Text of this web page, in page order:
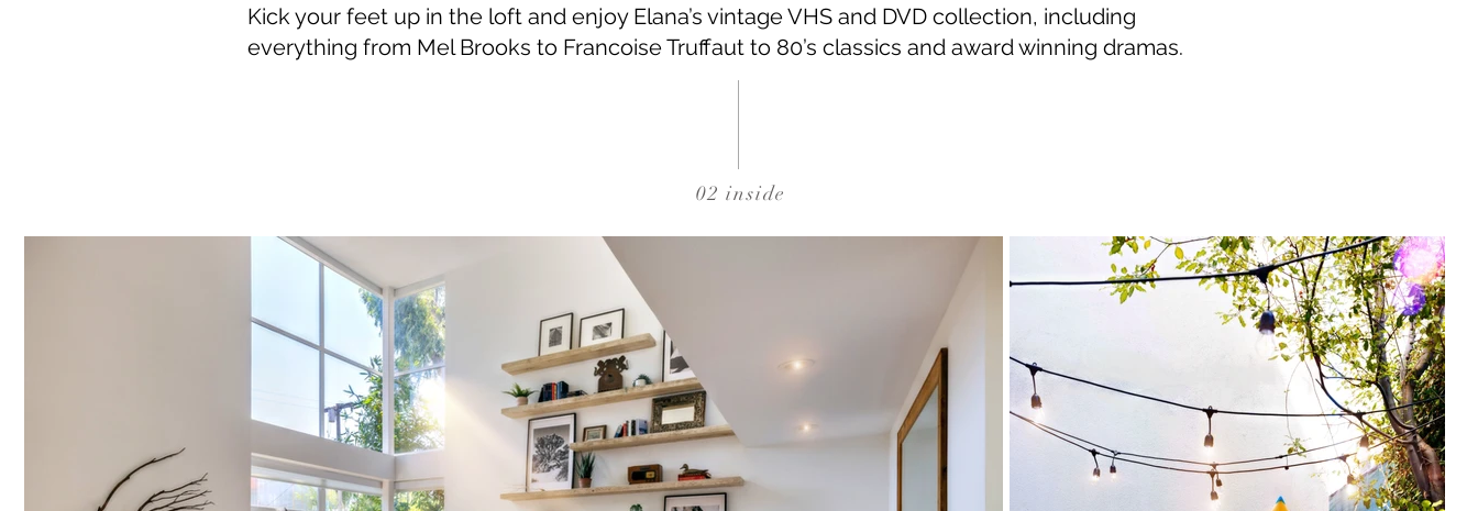
Kick your feet up in the loft and enjoy Elana’s vintage VHS and DVD collection, including
everything from Mel Brooks to Francoise Truffaut to 80’s classics and award winning dramas.
02 inside